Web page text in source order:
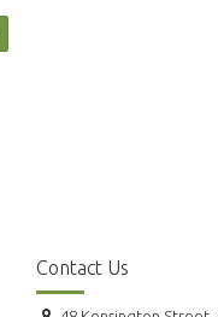
Contact Us